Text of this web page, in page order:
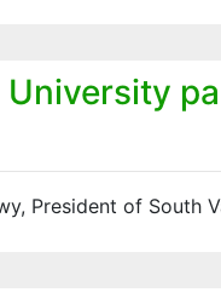
University
President of South